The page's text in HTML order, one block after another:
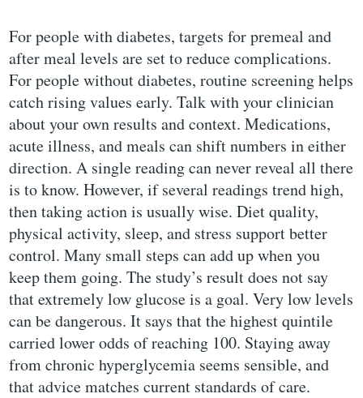
For people with diabetes, targets for premeal and
after meal levels are set to reduce complications.
For people without diabetes, routine screening helps
catch rising values early. Talk with your clinician
about your own results and context. Medications,
acute illness, and meals can shift numbers in either
direction. A single reading can never reveal all there
is to know. However, if several readings trend high,
then taking action is usually wise. Diet quality,
physical activity, sleep, and stress support better
control. Many small steps can add up when you
keep them going. The study’s result does not say
that extremely low glucose is a goal. Very low levels
can be dangerous. It says that the highest quintile
carried lower odds of reaching 100. Staying away
from chronic hyperglycemia seems sensible, and
that advice matches current standards of care.